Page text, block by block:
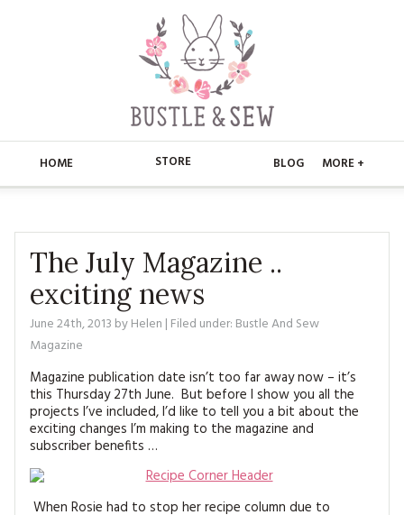
HOME STORE
CHRISTMAS
EMBROIDERY
KITS
MAGAZINE BACK ISSUES
SOFTIES
BLOG MORE +
ABOUT US
CONTACT
FAQ’S
PRESS
STORE
APPLIQUE
BUSTLE & SEW BOOKS
EMBROIDERY
FREE PATTERNS
MY ACCOUNT
The July Magazine ..
exciting news
June 24th, 2013 byHelen | Filed under: Bustle And Sew
Magazine
Magazine publication date isn’t too far away now – it’s
this Thursday 27th June. But before I show you all the
projects I’ve included, I’d like to tell you a bit about the
exciting changes I’m making to the magazine and
subscriber benefits …
When Rosie had to stop her recipe column due to